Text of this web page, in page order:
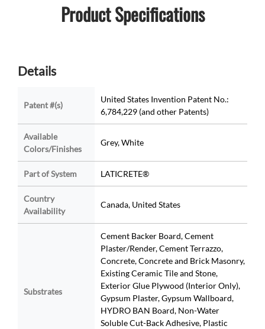
Product Specifications
Details
Patent #(s)
United States Invention Patent No.:
6,784,229 (and other Patents)
Available
Colors/Finishes
Grey, White
Part of System LATICRETE®
Country
Availability
Canada, United States
Substrates
Cement Backer Board, Cement
Plaster/Render, Cement Terrazzo,
Concrete, Concrete and Brick Masonry,
Existing Ceramic Tile and Stone,
Exterior Glue Plywood (Interior Only),
Gypsum Plaster, Gypsum Wallboard,
HYDRO BAN Board, Non-Water
Soluble Cut-Back Adhesive, Plastic